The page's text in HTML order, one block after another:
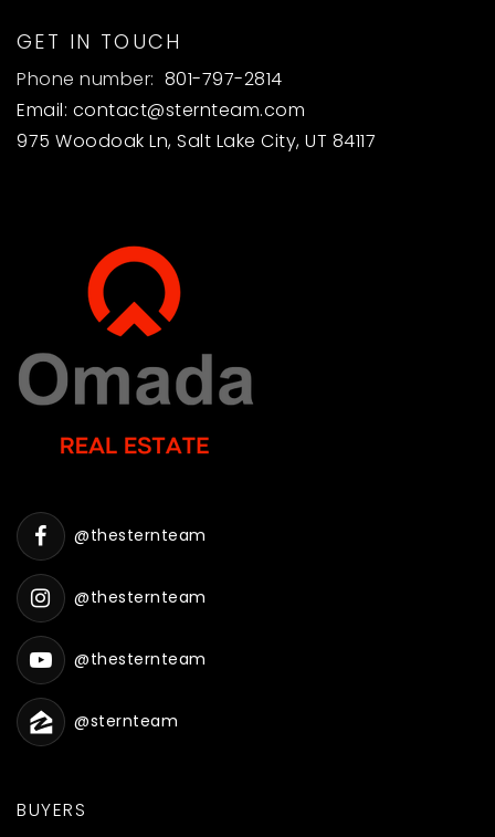
GET IN TOUCH
Phone number: 801-797-2814
Email: contact@sternteam.com
975 Woodoak Ln, Salt Lake City, UT 84117
BUYERS
@thesternteam
@thesternteam
@thesternteam
@sternteam